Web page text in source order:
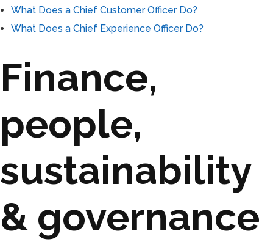
What Does a Chief Customer Officer Do?
What Does a Chief Experience Officer Do?
Finance,
people,
sustainability
& governance